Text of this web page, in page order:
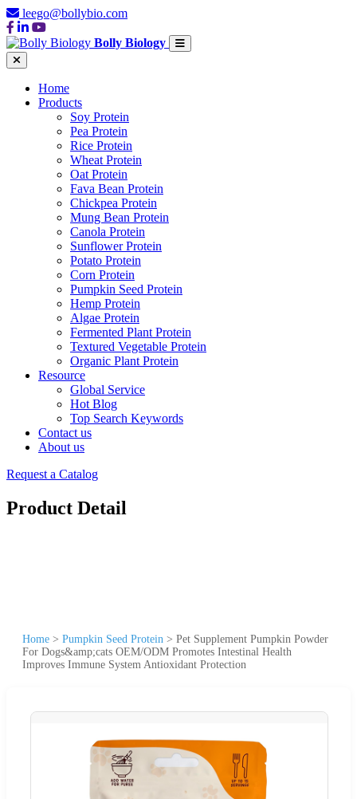
leego@bollybio.com
Bolly Biology
Home
Products
Soy Protein
Pea Protein
Rice Protein
Wheat Protein
Oat Protein
Fava Bean Protein
Chickpea Protein
Mung Bean Protein
Canola Protein
Sunflower Protein
Potato Protein
Corn Protein
Pumpkin Seed Protein
Hemp Protein
Algae Protein
Fermented Plant Protein
Textured Vegetable Protein
Organic Plant Protein
Resource
Global Service
Hot Blog
Top Search Keywords
Contact us
About us
Request a Catalog
Product Detail
Home > Pumpkin Seed Protein > Pet Supplement Pumpkin Powder
For Dogs&amp;cats OEM/ODM Promotes Intestinal Health
Improves Immune System Antioxidant Protection